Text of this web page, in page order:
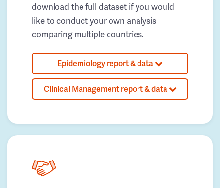
download the full dataset if you would
like to conduct your own analysis
comparing multiple countries.
Epidemiology report & data
Clinical Management report & data